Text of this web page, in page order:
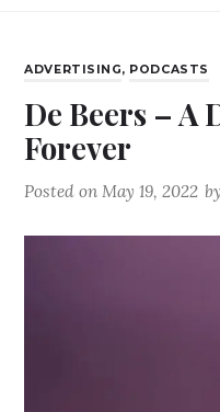
ADVERTISING, PODCASTS
De Beers – A
Forever
Posted onMay 19, 2022